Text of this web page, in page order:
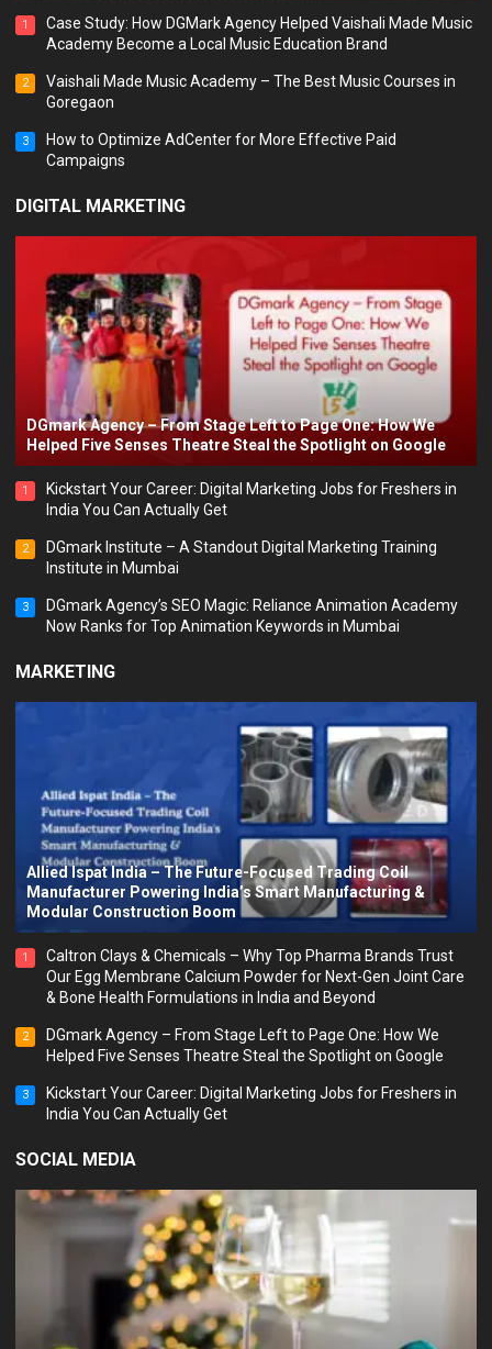
1
Case Study: How DGMark Agency Helped Vaishali Made Music
Academy Become a Local Music Education Brand
2
Vaishali Made Music Academy – The Best Music Courses in
Goregaon
3
How to Optimize AdCenter for More Effective Paid
Campaigns
DIGITAL MARKETING
DGmark Agency – From Stage Left to Page One: How We
Helped Five Senses Theatre Steal the Spotlight on Google
1
Kickstart Your Career: Digital Marketing Jobs for Freshers in
India You Can Actually Get
2
DGmark Institute – A Standout Digital Marketing Training
Institute in Mumbai
3
DGmark Agency’s SEO Magic: Reliance Animation Academy
Now Ranks for Top Animation Keywords in Mumbai
MARKETING
Allied Ispat India – The Future-Focused Trading Coil
Manufacturer Powering India’s Smart Manufacturing &
Modular Construction Boom
1
Caltron Clays & Chemicals – Why Top Pharma Brands Trust
Our Egg Membrane Calcium Powder for Next-Gen Joint Care
& Bone Health Formulations in India and Beyond
2
DGmark Agency – From Stage Left to Page One: How We
Helped Five Senses Theatre Steal the Spotlight on Google
3
Kickstart Your Career: Digital Marketing Jobs for Freshers in
India You Can Actually Get
SOCIAL MEDIA